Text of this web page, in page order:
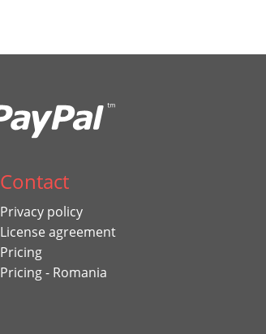
Contact
Privacy policy
License agreement
Pricing
Pricing - Romania